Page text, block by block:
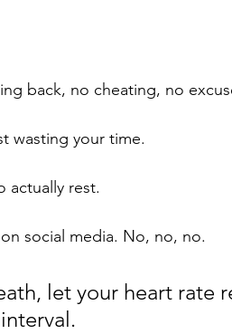
back, no cheating, no
wasting your time.
actually rest.
social media. No, no, no.
let your heart rate